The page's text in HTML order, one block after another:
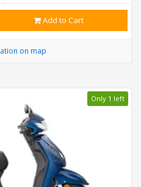
Add to Cart
on map
Only 1 left